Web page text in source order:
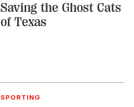
Saving the Ghost Cats
of Texas
SPORTING